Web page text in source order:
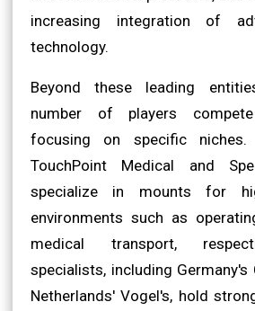
increasing integration of
technology.
Beyond these leading
number of players
focusing on specific niches.
TouchPoint Medical and
specialize in mounts for
environments such as
medical transport,
specialists, including
Netherlands' Vogel's, hold